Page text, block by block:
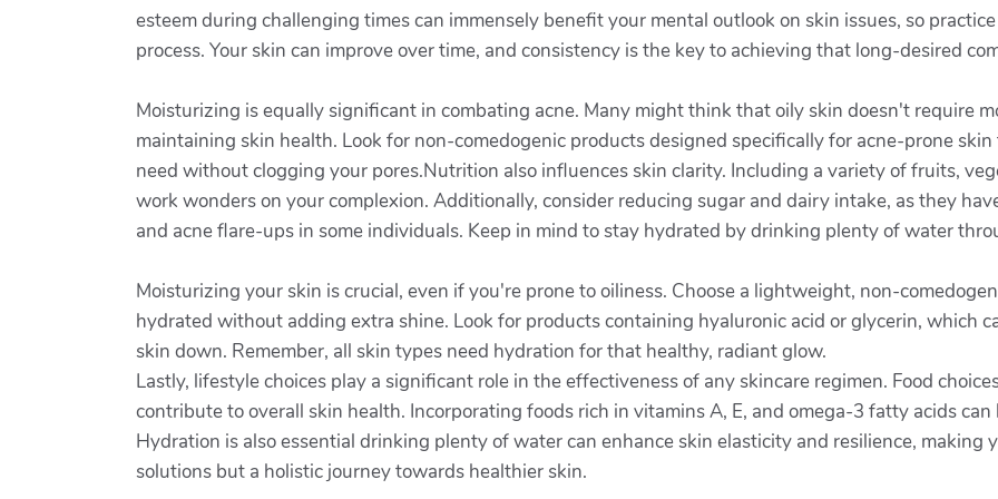
esteem during challenging times can immensely benefit your mental outlook on skin issues, so
process. Your skin can improve over time, and consistency is the key to achieving that long-desired
Moisturizing is equally significant in combating acne. Many might think that oily skin doesn't require
maintaining skin health. Look for non-comedogenic products designed specifically for acne-prone
need without clogging your pores.Nutrition also influences skin clarity. Including a variety of fruits,
work wonders on your complexion. Additionally, consider reducing sugar and dairy intake, as they
and acne flare-ups in some individuals. Keep in mind to stay hydrated by drinking plenty of water
Moisturizing your skin is crucial, even if you're prone to oiliness. Choose a lightweight, non-
hydrated without adding extra shine. Look for products containing hyaluronic acid or glycerin, which
skin down. Remember, all skin types need hydration for that healthy, radiant glow.
Lastly, lifestyle choices play a significant role in the effectiveness of any skincare regimen. Food
contribute to overall skin health. Incorporating foods rich in vitamins A, E, and omega-3 fatty acids
Hydration is also essential drinking plenty of water can enhance skin elasticity and resilience, making
solutions but a holistic journey towards healthier skin.